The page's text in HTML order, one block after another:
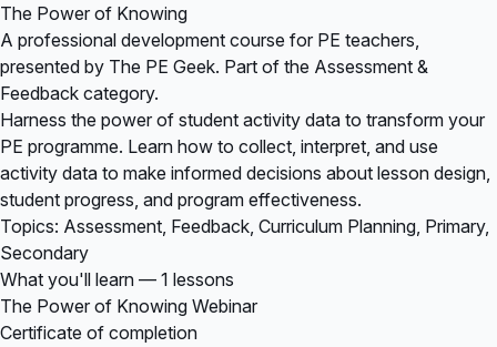
The Power of Knowing
A professional development course for PE teachers,
presented by The PE Geek. Part of the Assessment &
Feedback category.
Harness the power of student activity data to transform your
PE programme. Learn how to collect, interpret, and use
activity data to make informed decisions about lesson design,
student progress, and program effectiveness.
Topics: Assessment, Feedback, Curriculum Planning, Primary,
Secondary
What you'll learn — 1 lessons
The Power of Knowing Webinar
Certificate of completion